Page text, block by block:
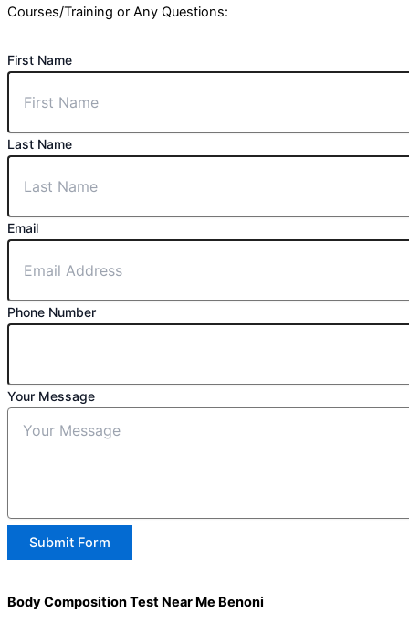
Courses/Training or Any Questions:
First Name
Last Name
Email
Phone Number
Your Message
Submit Form
Body Composition Test Near Me Benoni